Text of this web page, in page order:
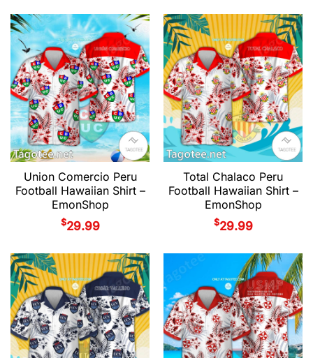
Union Comercio Peru
Football Hawaiian Shirt –
EmonShop
$29.99
Total Chalaco Peru
Football Hawaiian Shirt –
EmonShop
$29.99